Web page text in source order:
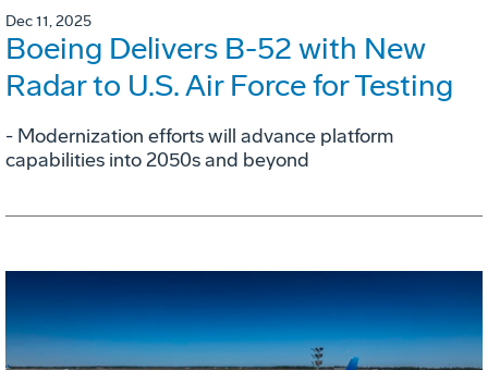
Dec 11, 2025
Boeing Delivers B-52 with New
Radar to U.S. Air Force for Testing
- Modernization efforts will advance platform
capabilities into 2050s and beyond